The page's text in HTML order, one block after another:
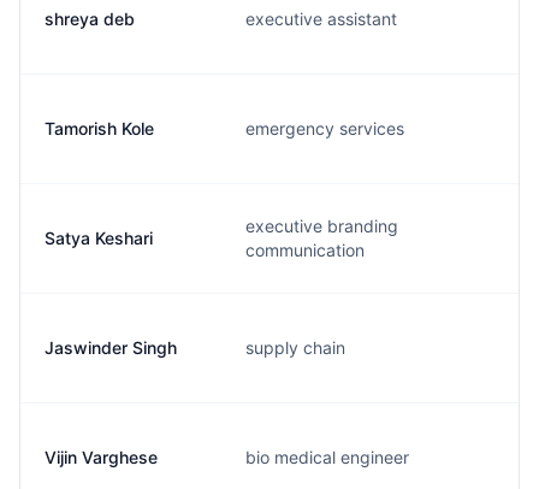
shreya deb executive assistant
Tamorish Kole emergency services
Satya Keshari
executive branding
communication
Jaswinder Singh supply chain
Vijin Varghese bio medical engineer